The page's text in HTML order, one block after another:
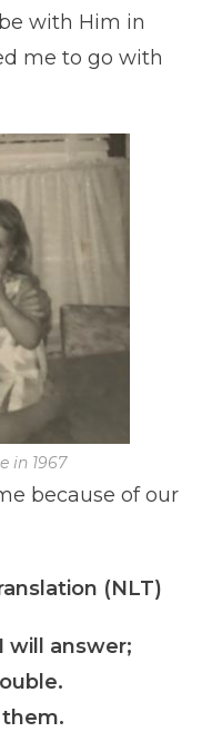
with Him in
me to go with
in 1967
because of our
(NLT)
will answer;